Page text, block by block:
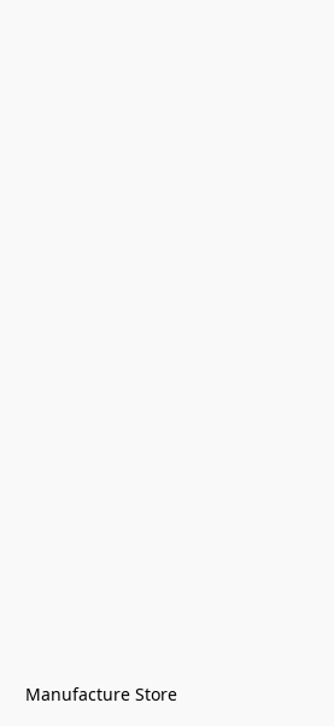
Manufacture Store